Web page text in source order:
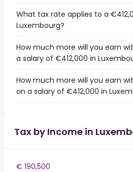
What tax rate applies to a
Luxembourg?
How much more will you earn
a salary of €412,000 in
How much more will you earn
on a salary of €412,000 in
Tax by Income in
€ 190,500